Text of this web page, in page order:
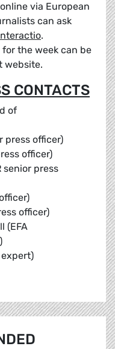
via European
can ask
.
the week can be
website.
CONTACTS
of
press officer)
officer)
senior press
officer)
(EFA
expert)